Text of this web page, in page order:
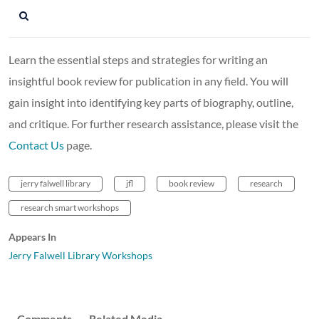
Learn the essential steps and strategies for writing an
insightful book review for publication in any field. You will
gain insight into identifying key parts of biography, outline,
and critique. For further research assistance, please visit the
Contact Us page.
jerry falwell library jfl book review research
research smart workshops
Appears In
Jerry Falwell Library Workshops